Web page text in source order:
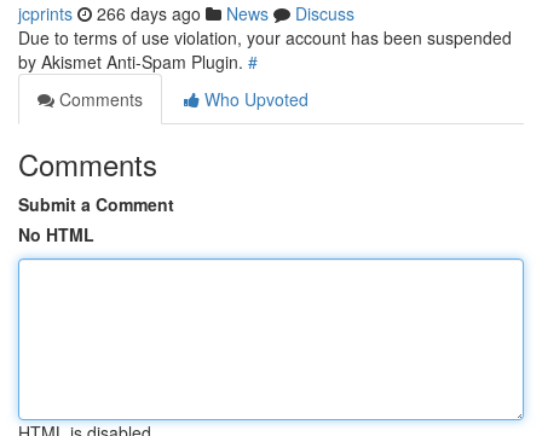
jcprints 266 days ago News
Discuss
Due to terms of use violation, your account has been suspended
by Akismet Anti-Spam Plugin. #
Comments
Who Upvoted
Comments
Submit a Comment
No HTML